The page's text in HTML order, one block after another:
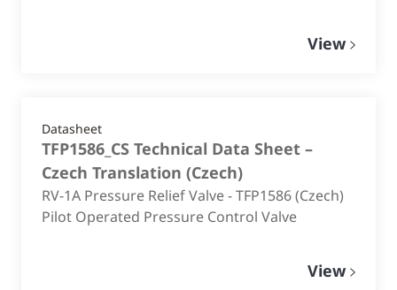
View
Datasheet
TFP1586_CS Technical Data Sheet –
Czech Translation (Czech)
RV-1A Pressure Relief Valve - TFP1586 (Czech)
Pilot Operated Pressure Control Valve
View